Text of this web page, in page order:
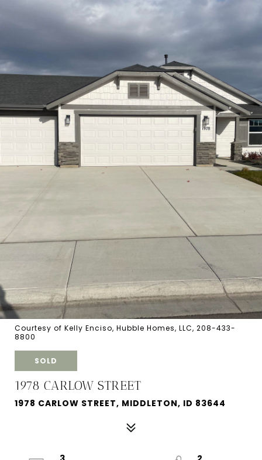
Courtesy of Kelly Enciso, Hubble Homes, LLC, 208-433-
8800
SOLD
1978 CARLOW STREET
1978 CARLOW STREET, MIDDLETON, ID 83644